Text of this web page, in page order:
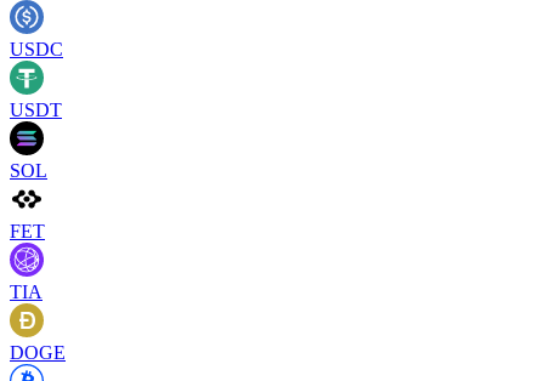
USDC
USDT
SOL
FET
TIA
DOGE